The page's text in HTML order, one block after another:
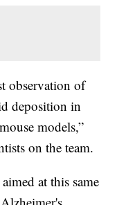
observation of
deposition in
models,”
on the team.
at this same